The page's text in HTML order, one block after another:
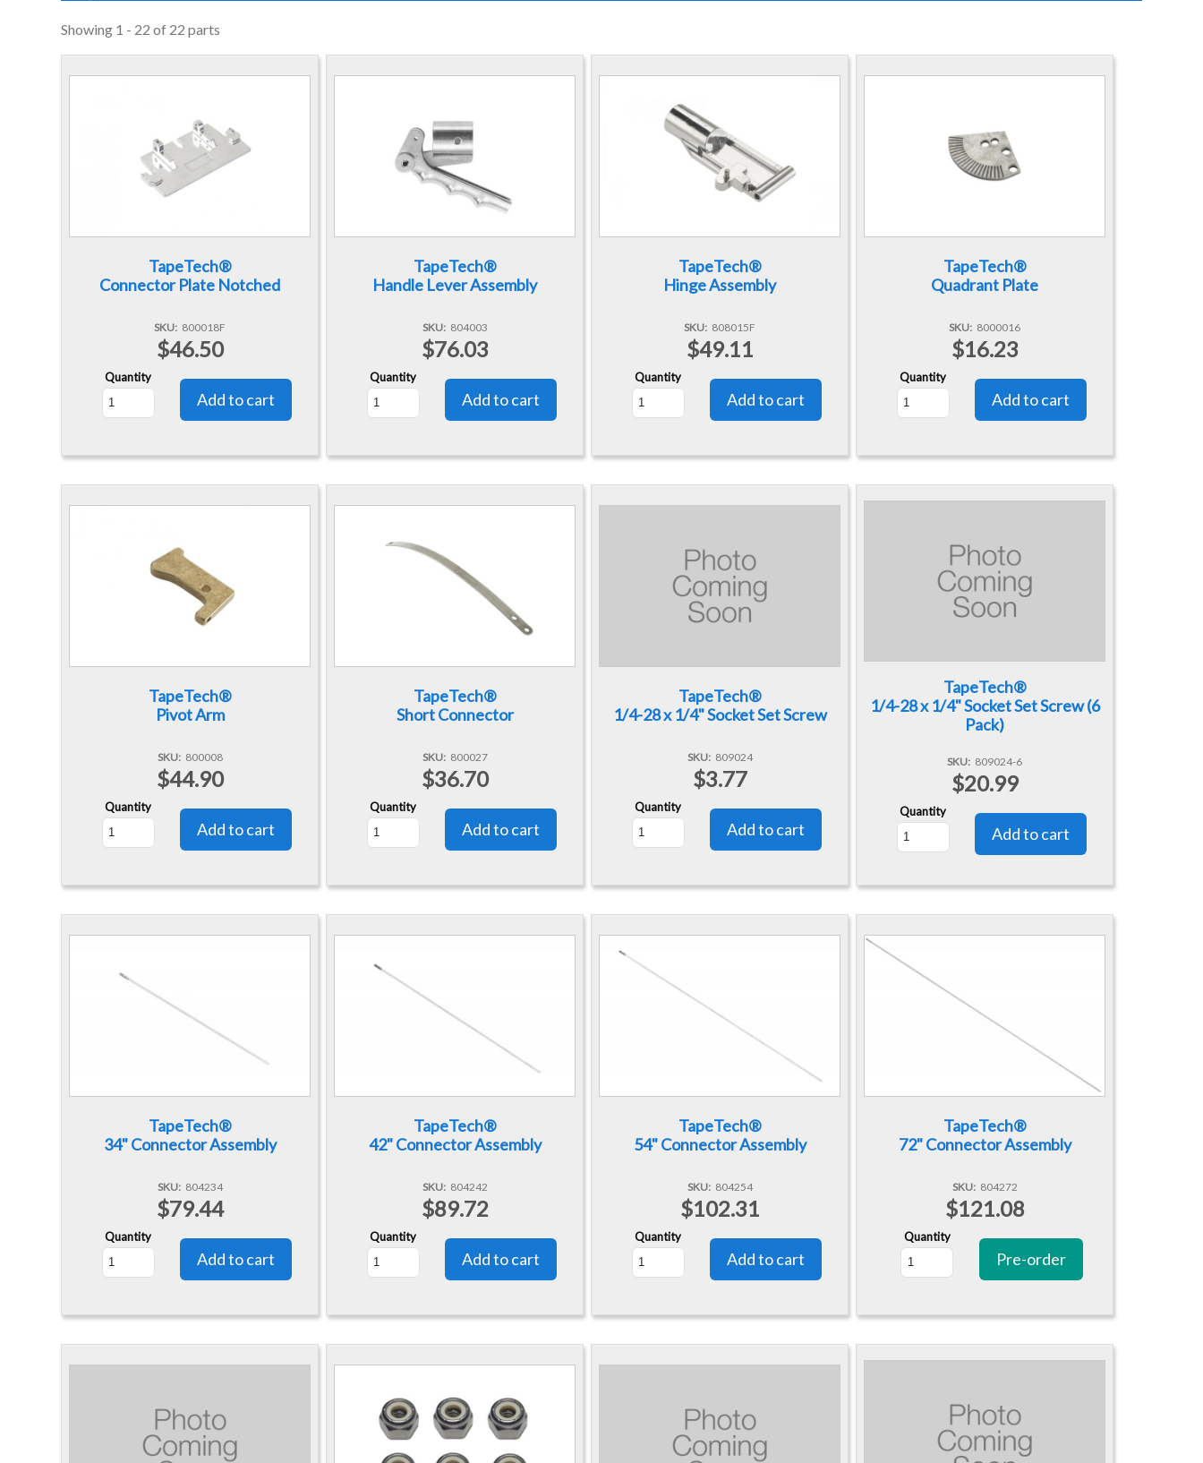
Showing 1 - 22 of 22 parts
TapeTech®
Connector Plate Notched
SKU 800018F
$46.50
Quantity
TapeTech®
Handle Lever Assembly
SKU 804003
$76.03
Quantity
TapeTech®
Hinge Assembly
SKU 808015F
$49.11
Quantity
TapeTech®
Quadrant Plate
SKU 8000016
$16.23
Quantity
TapeTech®
Pivot Arm
SKU 800008
$44.90
Quantity
TapeTech®
Short Connector
SKU 800027
$36.70
Quantity
TapeTech®
1/4-28 x 1/4" Socket Set Screw
SKU 809024
$3.77
Quantity
TapeTech®
1/4-28 x 1/4" Socket Set Screw (6
Pack)
SKU 809024-6
$20.99
Quantity
TapeTech®
34" Connector Assembly
SKU 804234
$79.44
Quantity
TapeTech®
42" Connector Assembly
SKU 804242
$89.72
Quantity
TapeTech®
54" Connector Assembly
SKU 804254
$102.31
Quantity
TapeTech®
72" Connector Assembly
SKU 804272
$121.08
Quantity